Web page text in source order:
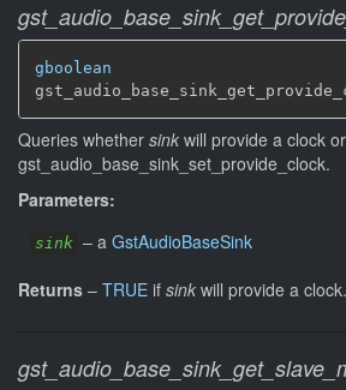
gboolean
Queries whether sink will provide a clock
gst_audio_base_sink_set_provide_clock.
Parameters:
sink – a GstAudioBaseSink
Returns – TRUE if sink will provide a clock.